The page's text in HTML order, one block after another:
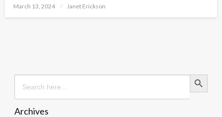
Posted
March 13, 2024 Janet Erickson
Search
for:
Search Button
Archives